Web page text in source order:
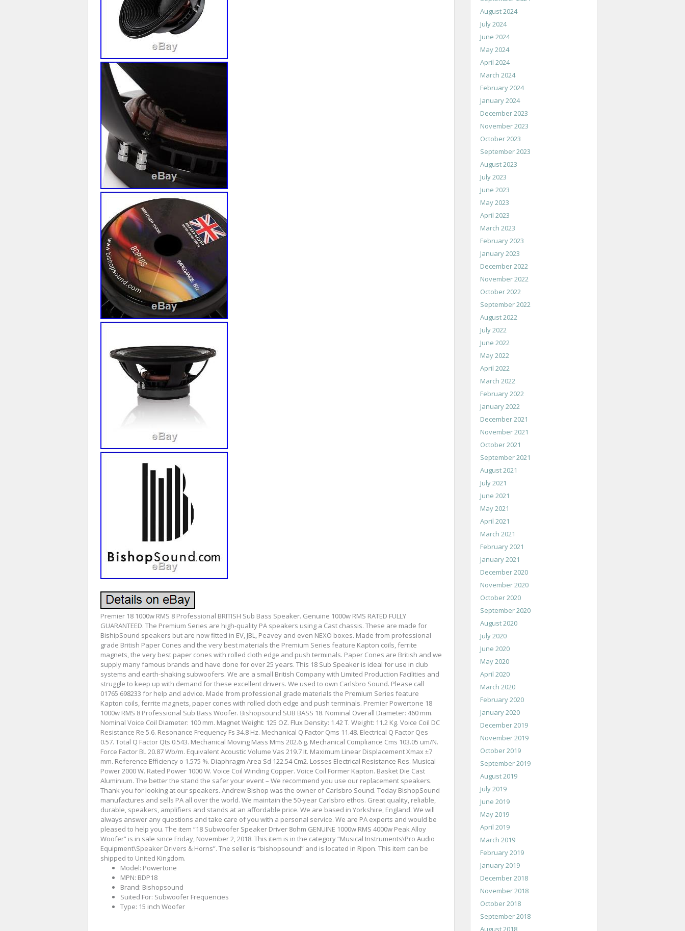
Premier 18 1000w RMS 8 Professional BRITISH Sub Bass Speaker. Genuine 1000w RMS RATED FULLY
GUARANTEED. The Premium Series are high-quality PA speakers using a Cast chassis. These are made for
BishipSound speakers but are now fitted in EV, JBL, Peavey and even NEXO boxes. Made from professional
grade British Paper Cones and the very best materials the Premium Series feature Kapton coils, ferrite
magnets, the very best paper cones with rolled cloth edge and push terminals. Paper Cones are British and we
supply many famous brands and have done for over 25 years. This 18 Sub Speaker is ideal for use in club
systems and earth-shaking subwoofers. We are a small British Company with Limited Production Facilities and
struggle to keep up with demand for these excellent drivers. We used to own Carlsbro Sound. Please call
01765 698233 for help and advice. Made from professional grade materials the Premium Series feature
Kapton coils, ferrite magnets, paper cones with rolled cloth edge and push terminals. Premier Powertone 18
1000w RMS 8 Professional Sub Bass Woofer. Bishopsound SUB BASS 18. Nominal Overall Diameter: 460 mm.
Nominal Voice Coil Diameter: 100 mm. Magnet Weight: 125 OZ. Flux Density: 1.42 T. Weight: 11.2 Kg. Voice Coil DC
Resistance Re 5.6. Resonance Frequency Fs 34.8 Hz. Mechanical Q Factor Qms 11.48. Electrical Q Factor Qes
0.57. Total Q Factor Qts 0.543. Mechanical Moving Mass Mms 202.6 g. Mechanical Compliance Cms 103.05 um/N.
Force Factor BL 20.87 Wb/m. Equivalent Acoustic Volume Vas 219.7 It. Maximum Linear Displacement Xmax ±7
mm. Reference Efficiency o 1.575 %. Diaphragm Area Sd 122.54 Cm2. Losses Electrical Resistance Res. Musical
Power 2000 W. Rated Power 1000 W. Voice Coil Winding Copper. Voice Coil Former Kapton. Basket Die Cast
Aluminium. The better the stand the safer your event – We recommend you use our replacement speakers.
Thank you for looking at our speakers. Andrew Bishop was the owner of Carlsbro Sound. Today BishopSound
manufactures and sells PA all over the world. We maintain the 50-year Carlsbro ethos. Great quality, reliable,
durable, speakers, amplifiers and stands at an affordable price. We are based in Yorkshire, England. We will
always answer any questions and take care of you with a personal service. We are PA experts and would be
pleased to help you. The item “18 Subwoofer Speaker Driver 8ohm GENUINE 1000w RMS 4000w Peak Alloy
Woofer” is in sale since Friday, November 2, 2018. This item is in the category “Musical Instruments\Pro Audio
Equipment\Speaker Drivers & Horns”. The seller is “bishopsound” and is located in Ripon. This item can be
shipped to United Kingdom.
Model: Powertone
MPN: BDP18
Brand: Bishopsound
Suited For: Subwoofer Frequencies
Type: 15 inch Woofer
August 2024
July 2024
June 2024
May 2024
April 2024
March 2024
February 2024
January 2024
December 2023
November 2023
October 2023
September 2023
August 2023
July 2023
June 2023
May 2023
April 2023
March 2023
February 2023
January 2023
December 2022
November 2022
October 2022
September 2022
August 2022
July 2022
June 2022
May 2022
April 2022
March 2022
February 2022
January 2022
December 2021
November 2021
October 2021
September 2021
August 2021
July 2021
June 2021
May 2021
April 2021
March 2021
February 2021
January 2021
December 2020
November 2020
October 2020
September 2020
August 2020
July 2020
June 2020
May 2020
April 2020
March 2020
February 2020
January 2020
December 2019
November 2019
October 2019
September 2019
August 2019
July 2019
June 2019
May 2019
April 2019
March 2019
February 2019
January 2019
December 2018
November 2018
October 2018
September 2018
August 2018